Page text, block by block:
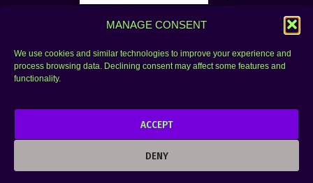
MANAGE CONSENT
We use cookies and similar technologies to improve your experience and
process browsing data. Declining consent may affect some features and
functionality.
ACCEPT
DENY